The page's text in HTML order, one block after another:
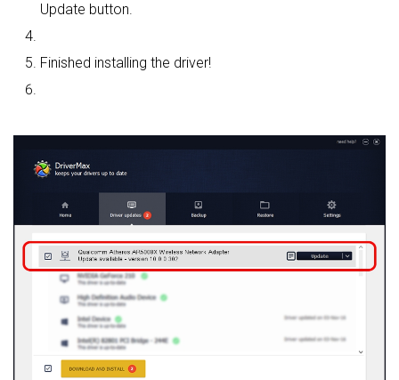
Update button.
Finished installing the driver!